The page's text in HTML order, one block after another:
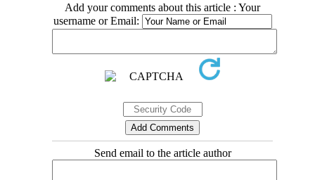
Add your comments about this article : Your
username or Email:
Send email to the article author